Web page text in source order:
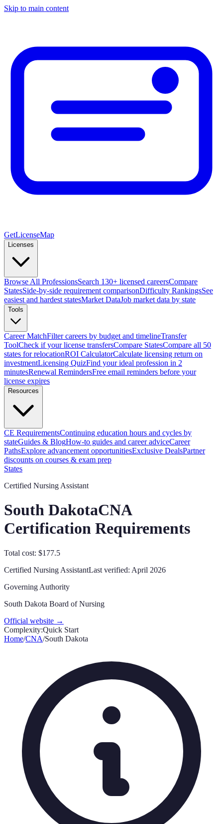
Skip to main content
GetLicenseMap
Licenses
Browse All ProfessionsSearch 130+ licensed careersCompare
StatesSide-by-side requirement comparisonDifficulty RankingsSee
easiest and hardest statesMarket DataJob market data by state
Tools
Career MatchFilter careers by budget and timelineTransfer
ToolCheck if your license transfersCompare StatesCompare all 50
states for relocationROI CalculatorCalculate licensing return on
investmentLicensing QuizFind your ideal profession in 2
minutesRenewal RemindersFree email reminders before your
license expires
Resources
CE RequirementsContinuing education hours and cycles by
stateGuides & BlogHow-to guides and career adviceCareer
PathsExplore advancement opportunitiesExclusive DealsPartner
discounts on courses & exam prep
States
Certified Nursing Assistant
South DakotaCNA
Certification Requirements
Total cost: $177.5
Certified Nursing AssistantLast verified: April 2026
Governing Authority
South Dakota Board of Nursing
Official website →
Complexity:Quick Start
Home/CNA/South Dakota